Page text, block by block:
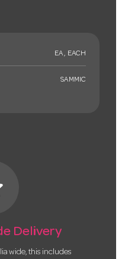
EA , EACH
SAMMIC
Delivery
wide, this includes